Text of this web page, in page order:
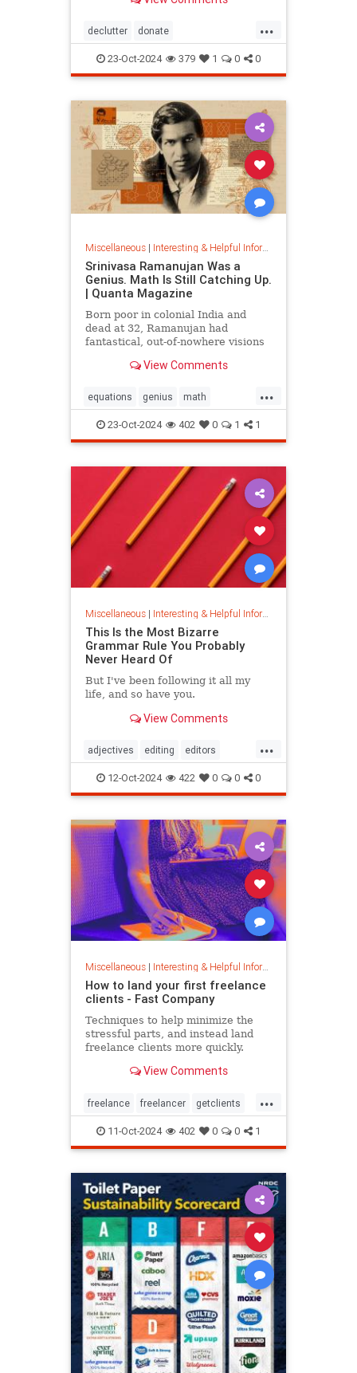
...
declutter donate
homedecorating homeorganizing
lifehack organizing throwitout
23-Oct-2024 379 1 0 0
Miscellaneous| Interesting & Helpful Information
Srinivasa Ramanujan Was a
Genius. Math Is Still Catching Up.
| Quanta Magazine
Born poor in colonial India and
dead at 32, Ramanujan had
fantastical, out-of-nowhere visions
View Comments
...
equations genius math
mathematics mathgenius
ramanujan stringtheory
23-Oct-2024 402 0 1 1
Miscellaneous| Interesting & Helpful Information
This Is the Most Bizarre
Grammar Rule You Probably
Never Heard Of
But I've been following it all my
life, and so have you.
View Comments
...
adjectives editing editors
goodwriting grammer journalism
language linguistics semantics
writing
12-Oct-2024 422 0 0 0
Miscellaneous| Interesting & Helpful Information
How to land your first freelance
clients - Fast Company
Techniques to help minimize the
stressful parts, and instead land
freelance clients more quickly.
View Comments
...
freelance freelancer getclients
independentcontractor workstress
11-Oct-2024 402 0 0 1